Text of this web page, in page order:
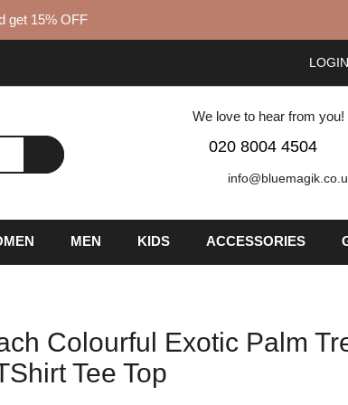
get 15% OFF
LOGIN
We love to hear from you!
020 8004 4504
MEN KIDS ACCESSORIES
Colourful Exotic Palm
Tee Top